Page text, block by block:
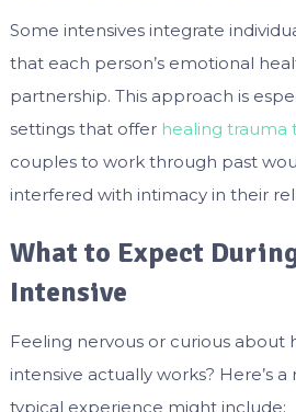
Some intensives integrate
that each person’s emotional
partnership. This approach is
settings that offer healing trauma
couples to work through past
interfered with intimacy in their
What to Expect
Intensive
Feeling nervous or curious about
intensive actually works? Here’s
typical experience might include: